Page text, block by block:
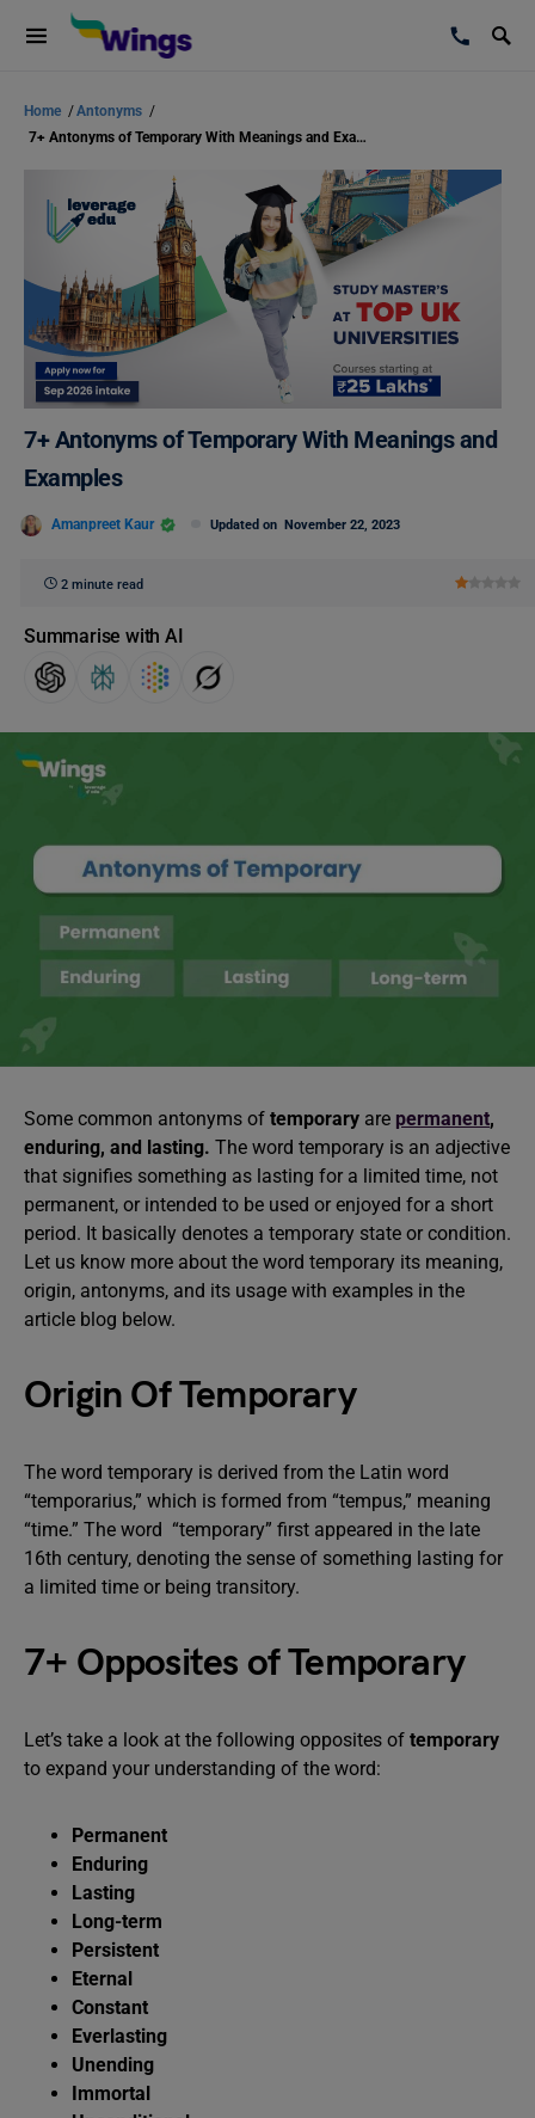
Home /Antonyms /
7+ Antonyms of Temporary With Meanings and Examples
7+ Antonyms of Temporary With Meanings and
Examples
Amanpreet Kaur Updated on November 22, 2023
2 minute read
Summarise with AI
Some common antonyms of temporary are permanent,
enduring, and lasting. The word temporary is an adjective
that signifies something as lasting for a limited time, not
permanent, or intended to be used or enjoyed for a short
period. It basically denotes a temporary state or condition.
Let us know more about the word temporary its meaning,
origin, antonyms, and its usage with examples in the
article blog below.
Origin Of Temporary
The word temporary is derived from the Latin word
“temporarius,” which is formed from “tempus,” meaning
“time.” The word “temporary” first appeared in the late
16th century, denoting the sense of something lasting for
a limited time or being transitory.
7+ Opposites of Temporary
Let’s take a look at the following opposites of temporary
to expand your understanding of the word:
Permanent
Enduring
Lasting
Long-term
Persistent
Eternal
Constant
Everlasting
Unending
Immortal